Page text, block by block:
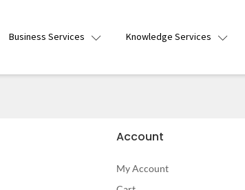
Business Services Knowledge Services
Account
My Account